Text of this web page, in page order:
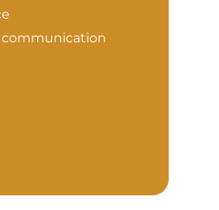
communication